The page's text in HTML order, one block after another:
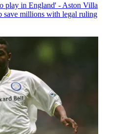
play in England' - Aston Villa
save millions with legal ruling